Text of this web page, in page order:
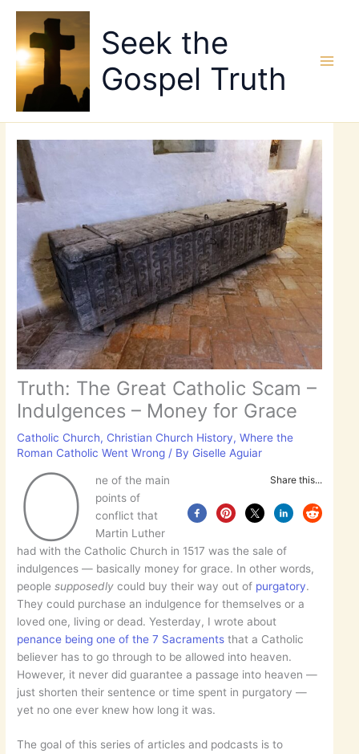
content
Seek the
Gospel Truth
Truth: The Great Catholic Scam –
Indulgences – Money for Grace
Catholic Church, Christian Church History,Where the
Roman Catholic Went Wrong / By Giselle Aguiar
Share this...
O
ne of the main
points of
conflict that
Martin Luther
had with the Catholic Church in 1517 was the sale of
indulgences — basically money for grace. In other words,
peoplesupposedly could buy their way out of purgatory.
They could purchase an indulgence for themselves or a
loved one, living or dead. Yesterday, I wrote about
penance being one of the 7 Sacraments that a Catholic
believer has to go through to be allowed into heaven.
However, it never did guarantee a passage into heaven —
just shorten their sentence or time spent in purgatory —
yet no one ever knew how long it was.
The goal of this series of articles and podcasts is to